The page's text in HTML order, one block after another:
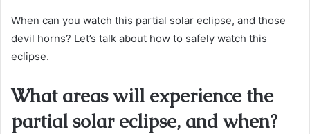
When can you watch this partial solar eclipse, and those
devil horns? Let’s talk about how to safely watch this
eclipse.
What areas will experience the
partial solar eclipse, and when?